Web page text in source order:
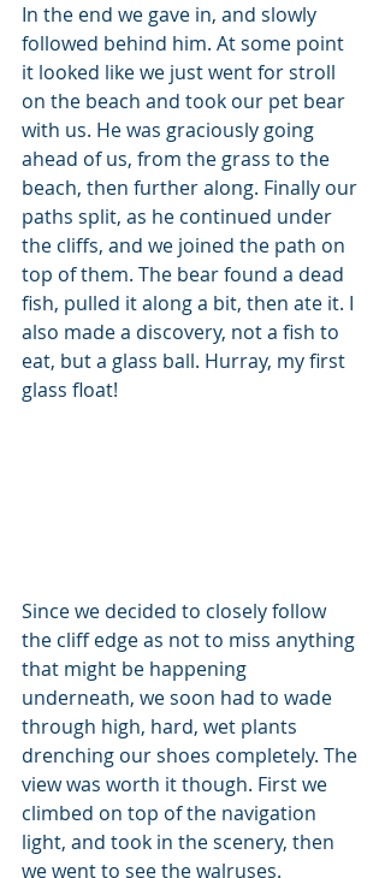
In the end we gave in, and slowly
followed behind him. At some point
it looked like we just went for stroll
on the beach and took our pet bear
with us. He was graciously going
ahead of us, from the grass to the
beach, then further along. Finally our
paths split, as he continued under
the cliffs, and we joined the path on
top of them. The bear found a dead
fish, pulled it along a bit, then ate it. I
also made a discovery, not a fish to
eat, but a glass ball. Hurray, my first
glass float!
Since we decided to closely follow
the cliff edge as not to miss anything
that might be happening
underneath, we soon had to wade
through high, hard, wet plants
drenching our shoes completely. The
view was worth it though. First we
climbed on top of the navigation
light, and took in the scenery, then
we went to see the walruses.